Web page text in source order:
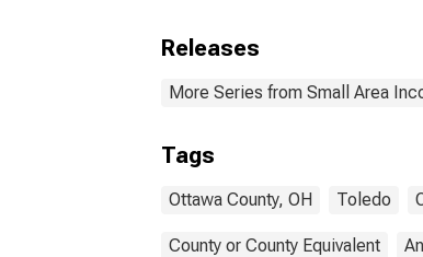
Releases
More Series from Small Area
Tags
Ottawa County, OH Toledo
County or County Equivalent